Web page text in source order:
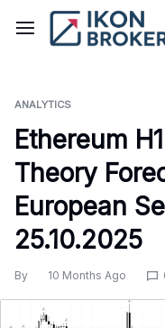
ANALYTICS
Ethereum
Theory
European
25.10.2025
By 10 Months Ago